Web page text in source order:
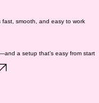
smooth, and easy to work
a setup that’s easy from start